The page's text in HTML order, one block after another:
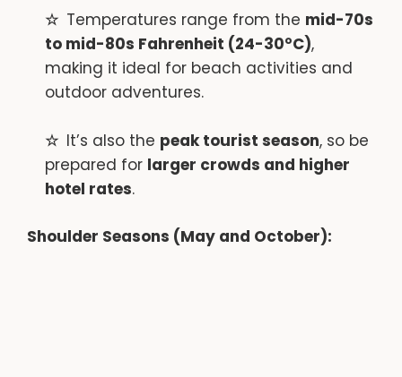
Temperatures range from the mid-70s
to mid-80s Fahrenheit (24-30°C),
making it ideal for beach activities and
outdoor adventures.
It’s also the peak tourist season, so be
prepared for larger crowds and higher
hotel rates.
Shoulder Seasons (May and October):